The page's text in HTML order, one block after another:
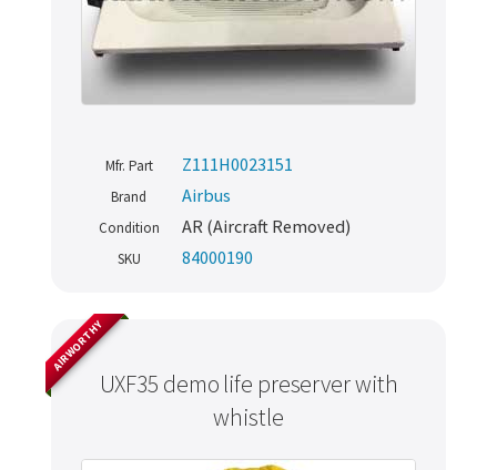
Mfr. Part Z111H0023151
Brand Airbus
Condition AR (Aircraft Removed)
SKU 84000190
UXF35 demo life preserver with
whistle
AIRWORTHY